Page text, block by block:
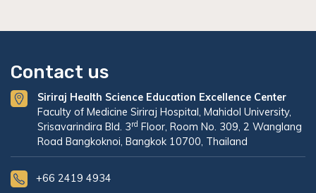
Contact us
Siriraj Health Science Education Excellence Center
Faculty of Medicine Siriraj Hospital, Mahidol University,
Srisavarindira Bld. 3rd Floor, Room No. 309, 2 Wanglang
Road Bangkoknoi, Bangkok 10700, Thailand
+66 2419 4934